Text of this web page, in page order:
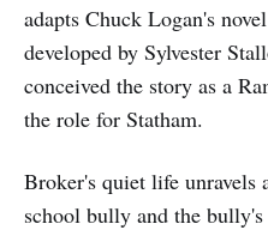
adapts Chuck Logan's
developed by Sylvester
conceived the story as a
the role for Statham.
Broker's quiet life unravels
school bully and the bully's